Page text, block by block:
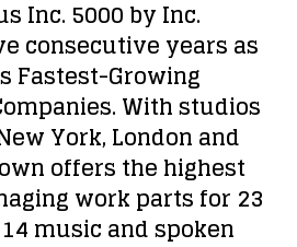
Inc. 5000 by Inc.
consecutive years as
Fastest-Growing
With studios
York, London and
offers the highest
work parts for 23
music and spoken